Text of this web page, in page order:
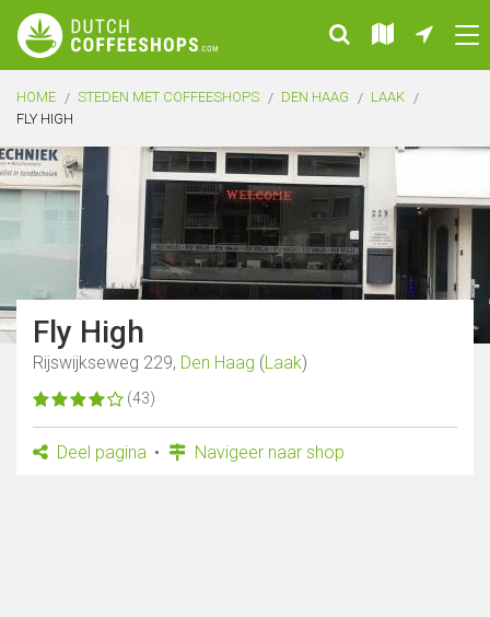
HOME STEDEN MET COFFEESHOPS DEN HAAG
LAAK
FLY HIGH
Fly High
Rijswijkseweg 229, Den Haag (Laak)
(43)
Deel pagina Navigeer naar shop